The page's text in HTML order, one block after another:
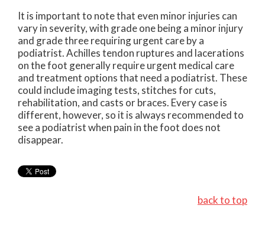
It is important to note that even minor injuries can
vary in severity, with grade one being a minor injury
and grade three requiring urgent care by a
podiatrist. Achilles tendon ruptures and lacerations
on the foot generally require urgent medical care
and treatment options that need a podiatrist. These
could include imaging tests, stitches for cuts,
rehabilitation, and casts or braces. Every case is
different, however, so it is always recommended to
see a podiatrist when pain in the foot does not
disappear.
back to top